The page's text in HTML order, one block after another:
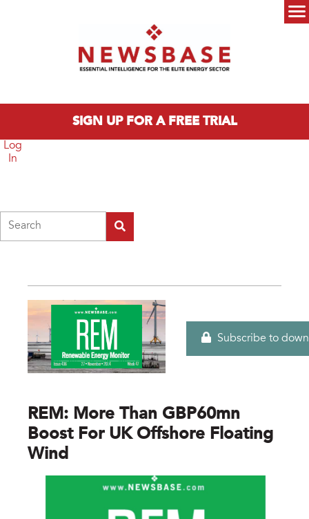
SIGN UP FOR A FREE TRIAL
Log
In
Subscribe to
REM: More Than GBP60mn
Boost For UK Offshore Floating
Wind